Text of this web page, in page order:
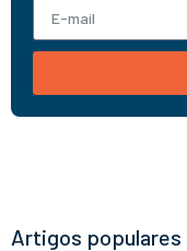
Artigos populares